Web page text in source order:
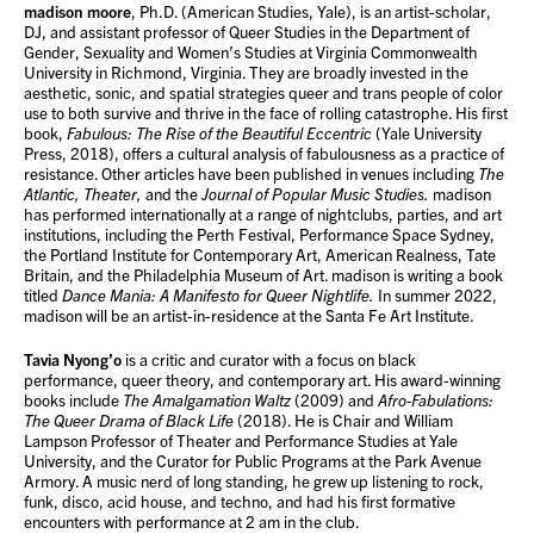
madison moore, Ph.D. (American Studies, Yale), is an artist-scholar,
DJ, and assistant professor of Queer Studies in the Department of
Gender, Sexuality and Women’s Studies at Virginia Commonwealth
University in Richmond, Virginia. They are broadly invested in the
aesthetic, sonic, and spatial strategies queer and trans people of color
use to both survive and thrive in the face of rolling catastrophe. His first
book, Fabulous: The Rise of the Beautiful Eccentric(Yale University
Press, 2018), offers a cultural analysis of fabulousness as a practice of
resistance. Other articles have been published in venues including The
Atlantic, Theater, and theJournal of Popular Music Studies. madison
has performed internationally at a range of nightclubs, parties, and art
institutions, including the Perth Festival, Performance Space Sydney,
the Portland Institute for Contemporary Art, American Realness, Tate
Britain, and the Philadelphia Museum of Art. madison is writing a book
titled Dance Mania: A Manifesto for Queer Nightlife. In summer 2022,
madison will be an artist-in-residence at the Santa Fe Art Institute.
Tavia Nyong’o is a critic and curator with a focus on black
performance, queer theory, and contemporary art. His award-winning
books include The Amalgamation Waltz(2009) and Afro-Fabulations:
The Queer Drama of Black Life(2018). He is Chair and William
Lampson Professor of Theater and Performance Studies at Yale
University, and the Curator for Public Programs at the Park Avenue
Armory. A music nerd of long standing, he grew up listening to rock,
funk, disco, acid house, and techno, and had his first formative
encounters with performance at 2 am in the club.